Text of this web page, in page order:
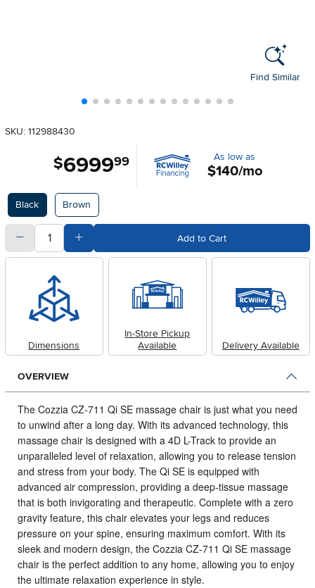
Find Similar
SKU: 112988430
$6999.99 As low as
$140/mo
Available Options
Black Brown
quantitySubtract Quantity Value Add to Cart
Dimensions
In-Store Pickup
Available
Delivery Available
OVERVIEW
The Cozzia CZ-711 Qi SE massage chair is just what you need
to unwind after a long day. With its advanced technology, this
massage chair is designed with a 4D L-Track to provide an
unparalleled level of relaxation, allowing you to release tension
and stress from your body. The Qi SE is equipped with
advanced air compression, providing a deep-tissue massage
that is both invigorating and therapeutic. Complete with a zero
gravity feature, this chair elevates your legs and reduces
pressure on your spine, ensuring maximum comfort. With its
sleek and modern design, the Cozzia CZ-711 Qi SE massage
chair is the perfect addition to any home, allowing you to enjoy
the ultimate relaxation experience in style.